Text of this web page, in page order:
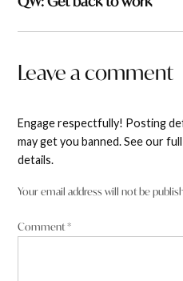
Leave a comment
Engage respectfully! Posting
may get you banned. See our
details.
Your email address will not be
Comment*